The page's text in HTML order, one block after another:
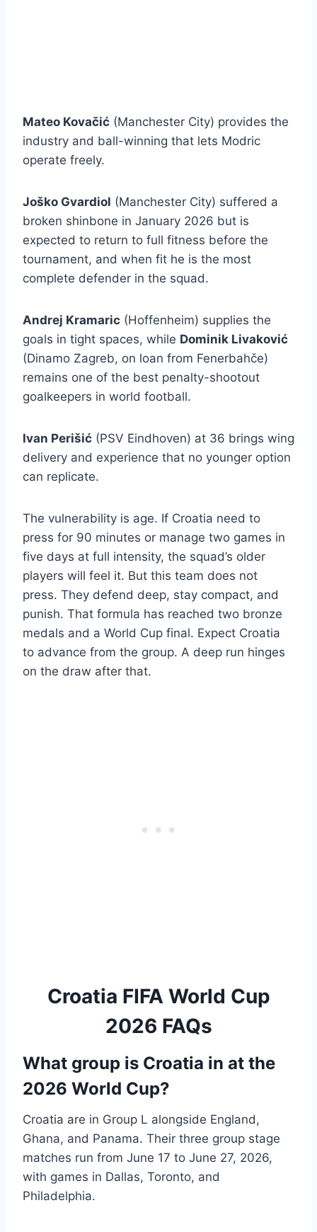
Mateo Kovačić (Manchester City) provides the
industry and ball-winning that lets Modric
operate freely.
Joško Gvardiol (Manchester City) suffered a
broken shinbone in January 2026 but is
expected to return to full fitness before the
tournament, and when fit he is the most
complete defender in the squad.
Andrej Kramaric (Hoffenheim) supplies the
goals in tight spaces, while Dominik Livaković
(Dinamo Zagreb, on loan from Fenerbahče)
remains one of the best penalty-shootout
goalkeepers in world football.
Ivan Perišić (PSV Eindhoven) at 36 brings wing
delivery and experience that no younger option
can replicate.
The vulnerability is age. If Croatia need to
press for 90 minutes or manage two games in
five days at full intensity, the squad’s older
players will feel it. But this team does not
press. They defend deep, stay compact, and
punish. That formula has reached two bronze
medals and a World Cup final. Expect Croatia
to advance from the group. A deep run hinges
on the draw after that.
Croatia FIFA World Cup
2026 FAQs
What group is Croatia in at the
2026 World Cup?
Croatia are in Group L alongside England,
Ghana, and Panama. Their three group stage
matches run from June 17 to June 27, 2026,
with games in Dallas, Toronto, and
Philadelphia.